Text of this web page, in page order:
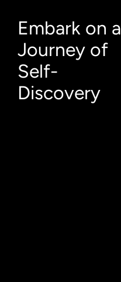
Embark on a
Journey of
Self-
Discovery